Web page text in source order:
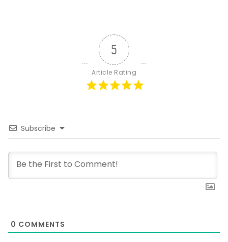
5
Article Rating
Subscribe
0 COMMENTS